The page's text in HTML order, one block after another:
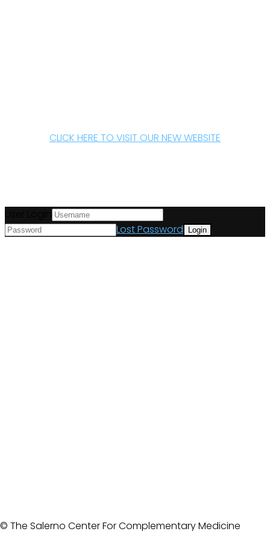
CLICK HERE TO VISIT OUR NEW WEBSITE
© The Salerno Center For Complementary Medicine
Lost Password